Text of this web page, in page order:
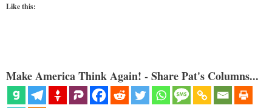
Like this:
Make America Think Again! - Share Pat's Columns...